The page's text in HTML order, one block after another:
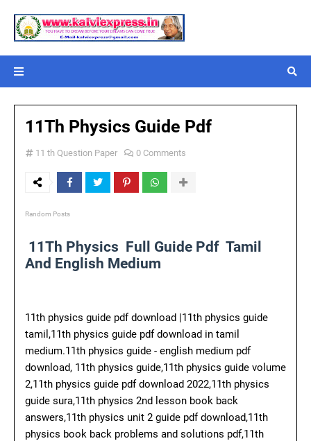
11Th Physics Guide Pdf
11 th Question Paper 0 Comments
Random Posts
11Th Physics Full Guide Pdf Tamil
And English Medium
11th physics guide pdf download |11th physics guide
tamil,11th physics guide pdf download in tamil
medium.11th physics guide - english medium pdf
download, 11th physics guide,11th physics guide volume
2,11th physics guide pdf download 2022,11th physics
guide sura,11th physics 2nd lesson book back
answers,11th physics unit 2 guide pdf download,11th
physics book back problems and solutions pdf,11th